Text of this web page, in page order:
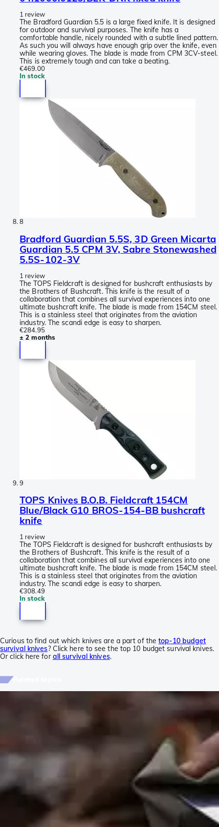
1 review
The Bradford Guardian 5.5 is a large fixed knife. It is designed
for outdoor and survival purposes. The knife has a
comfortable handle, nicely rounded with a subtle lined pattern.
As such you will always have enough grip over the knife, even
while wearing gloves. The blade is made from CPM 3CV-steel.
This is extremely tough and can take a beating.
€469.00
In stock
8
Bradford Guardian 5.5S, 3D Green Micarta
Guardian 5.5 CPM 3V, Sabre Stonewashed
5.5S-102-3V
1 review
The TOPS Fieldcraft is designed for bushcraft enthusiasts by
the Brothers of Bushcraft. This knife is the result of a
collaboration that combines all survival experiences into one
ultimate bushcraft knife. The blade is made from 154CM steel.
This is a stainless steel that originates from the aviation
industry. The scandi edge is easy to sharpen.
€284.95
± 2 months
9
TOPS Knives B.O.B. Fieldcraft 154CM
Blue/Black G10 BROS-154-BB bushcraft
knife
1 review
The TOPS Fieldcraft is designed for bushcraft enthusiasts by
the Brothers of Bushcraft. This knife is the result of a
collaboration that combines all survival experiences into one
ultimate bushcraft knife. The blade is made from 154CM steel.
This is a stainless steel that originates from the aviation
industry. The scandi edge is easy to sharpen.
€308.49
In stock
Curious to find out which knives are a part of thetop-10 budget
survival knives? Click here to see the top 10 budget survival knives.
Or click here for all survival knives.